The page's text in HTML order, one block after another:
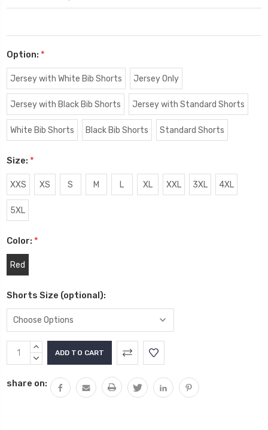
Option: *
Jersey with White Bib Shorts Jersey Only
Jersey with Black Bib Shorts Jersey with Standard Shorts
White Bib Shorts Black Bib Shorts Standard Shorts
Size: *
XXS XS S M L XL XXL 3XL 4XL
5XL
Color: *
Red
Shorts Size (optional):
Current
Stock:
INCREASE
QUANTITY:
DECREASE
share on: